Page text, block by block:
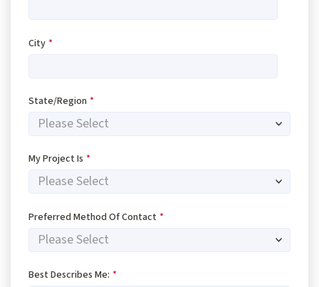
City *
State/Region *
My Project Is *
Preferred Method Of Contact *
Best Describes Me: *